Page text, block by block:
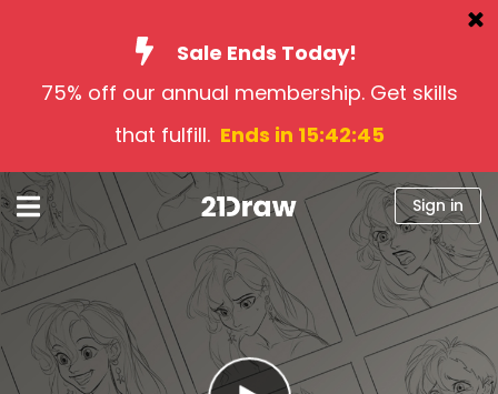
Sale Ends Today!
75% off our annual membership. Get skills
that fulfill. Ends in 15:42:43
Courses
Artists
Help
Blog
About us
Sign in
Sign in